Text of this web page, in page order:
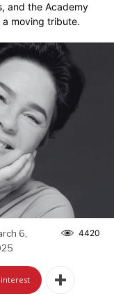
and the Academy
moving tribute.
6,
4420